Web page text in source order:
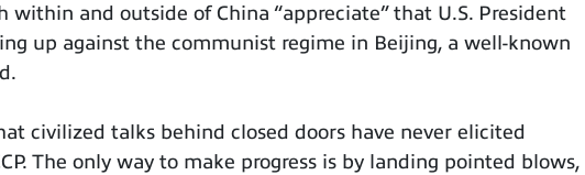
within and outside of China “appreciate” that U.S. President
up against the communist regime in Beijing, a well-known
civilized talks behind closed doors have never elicited
The only way to make progress is by landing pointed blows,